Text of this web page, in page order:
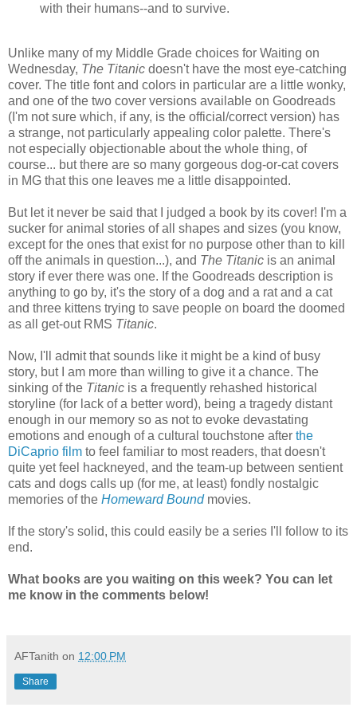
with their humans--and to survive.
Unlike many of my Middle Grade choices for Waiting on
Wednesday, The Titanic doesn't have the most eye-catching
cover. The title font and colors in particular are a little wonky,
and one of the two cover versions available on Goodreads
(I'm not sure which, if any, is the official/correct version) has
a strange, not particularly appealing color palette. There's
not especially objectionable about the whole thing, of
course... but there are so many gorgeous dog-or-cat covers
in MG that this one leaves me a little disappointed.
But let it never be said that I judged a book by its cover! I'm a
sucker for animal stories of all shapes and sizes (you know,
except for the ones that exist for no purpose other than to kill
off the animals in question...), and The Titanic is an animal
story if ever there was one. If the Goodreads description is
anything to go by, it's the story of a dog and a rat and a cat
and three kittens trying to save people on board the doomed
as all get-out RMS Titanic.
Now, I'll admit that sounds like it might be a kind of busy
story, but I am more than willing to give it a chance. The
sinking of the Titanic is a frequently rehashed historical
storyline (for lack of a better word), being a tragedy distant
enough in our memory so as not to evoke devastating
emotions and enough of a cultural touchstone after the
DiCaprio film to feel familiar to most readers, that doesn't
quite yet feel hackneyed, and the team-up between sentient
cats and dogs calls up (for me, at least) fondly nostalgic
memories of the Homeward Boundmovies.
If the story's solid, this could easily be a series I'll follow to its
end.
What books are you waiting on this week? You can let
me know in the comments below!
AFTanith on 12:00 PM
Share